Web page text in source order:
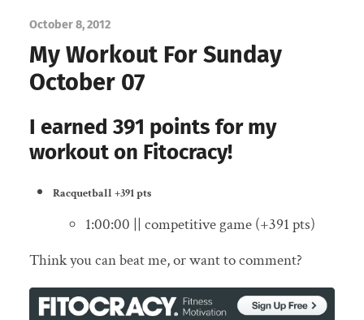
October 8, 2012
My Workout For Sunday
October 07
I earned 391 points for my
workout on Fitocracy!
Racquetball +391 pts
1:00:00 || competitive game (+391 pts)
Think you can beat me, or want to comment?